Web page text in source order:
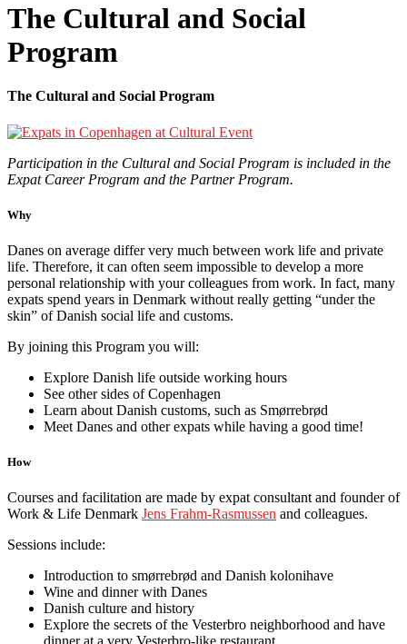
The Cultural and Social
Program
The Cultural and Social Program
Participation in the Cultural and Social Program is included in the
Expat Career Program and the Partner Program.
Why
Danes on average differ very much between work life and private
life. Therefore, it can often seem impossible to develop a more
personal relationship with your colleagues from work. In fact, many
expats spend years in Denmark without really getting “under the
skin” of Danish social life and customs.
By joining this Program you will:
Explore Danish life outside working hours
See other sides of Copenhagen
Learn about Danish customs, such as Smørrebrød
Meet Danes and other expats while having a good time!
How
Courses and facilitation are made by expat consultant and founder of
Work & Life Denmark Jens Frahm-Rasmussen and colleagues.
Sessions include:
Introduction to smørrebrød and Danish kolonihave
Wine and dinner with Danes
Danish culture and history
Explore the secrets of the Vesterbro neighborhood and have